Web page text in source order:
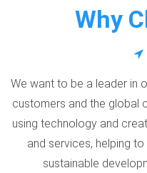
Why
We want to be a leader in
customers and the global
using technology and
and services, helping
sustainable